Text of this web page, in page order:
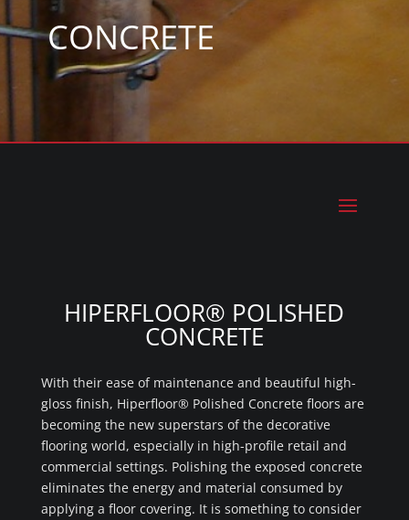
CONCRETE
HIPERFLOOR® POLISHED
CONCRETE
With their ease of maintenance and beautiful high-
gloss finish, Hiperfloor® Polished Concrete floors are
becoming the new superstars of the decorative
flooring world, especially in high-profile retail and
commercial settings. Polishing the exposed concrete
eliminates the energy and material consumed by
applying a floor covering. It is something to consider